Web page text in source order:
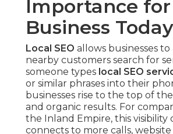
Importance
Business Today
Local SEO allows businesses
nearby customers search for
someone types local SEO
or similar phrases into their
businesses rise to the top of
and organic results. For
the Inland Empire, this visibility
connects to more calls, website